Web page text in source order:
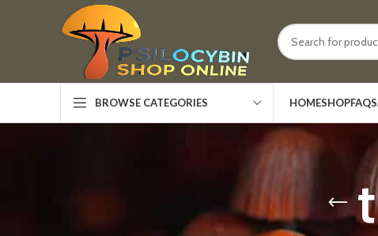
BROWSE CATEGORIES HOMESHOPFAQS